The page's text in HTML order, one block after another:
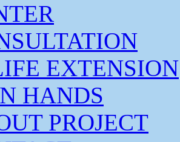
EXTENSION
HANDS
PROJECT